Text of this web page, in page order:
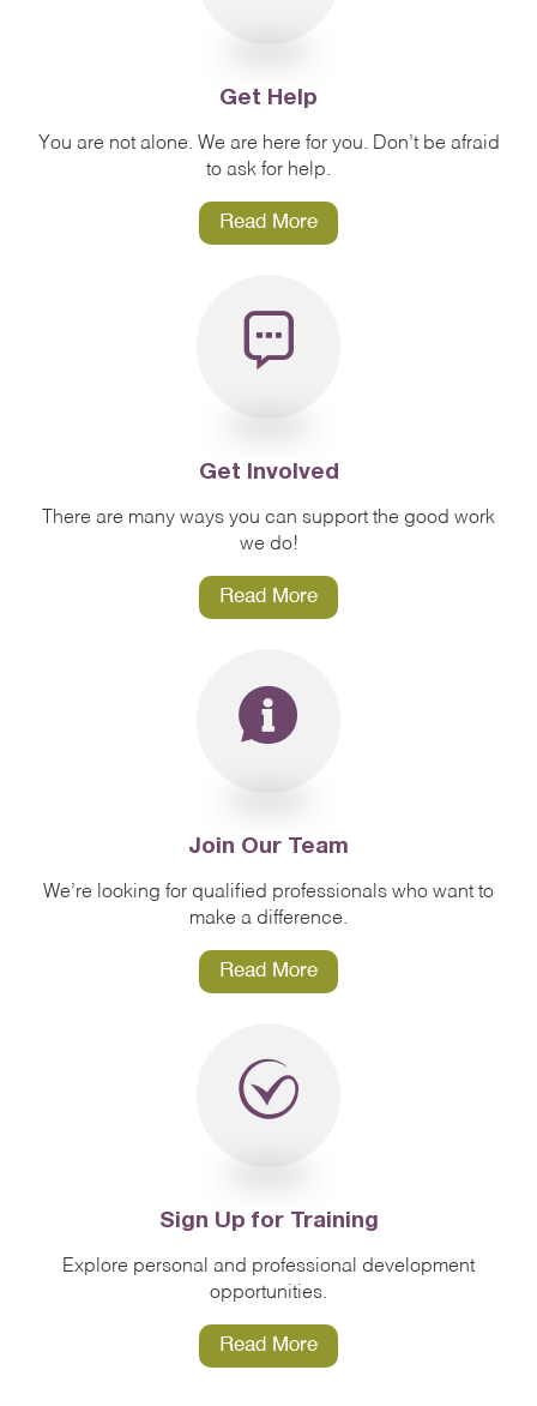
Get Help
You are not alone. We are here for you. Don’t be afraid
to ask for help.
Read More
Get Involved
There are many ways you can support the good work
we do!
Read More
Join Our Team
We’re looking for qualified professionals who want to
make a difference.
Read More
Sign Up for Training
Explore personal and professional development
opportunities.
Read More